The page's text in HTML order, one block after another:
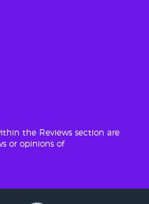
the Reviews section are
or opinions of